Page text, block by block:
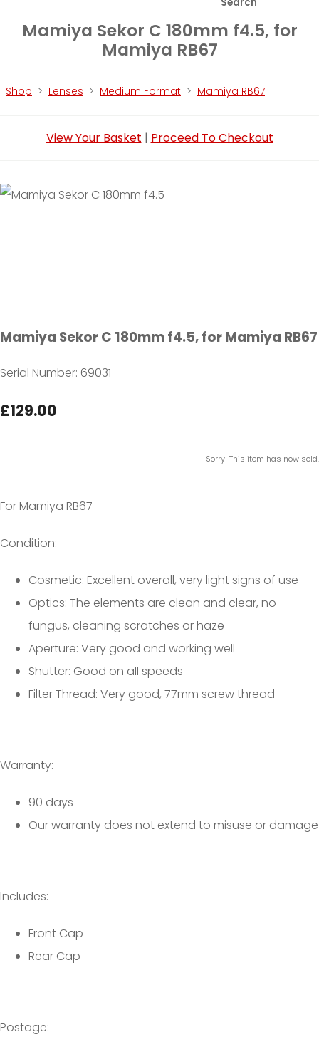
Mamiya Sekor C 180mm f4.5, for
Mamiya RB67
Shop > Lenses > Medium Format > Mamiya RB67
View Your Basket | Proceed To Checkout
Mamiya Sekor C 180mm f4.5, for Mamiya RB67
Serial Number: 69031
£129.00
Sorry! This item has now sold.
For Mamiya RB67
Condition:
Cosmetic: Excellent overall, very light signs of use
Optics: The elements are clean and clear, no
fungus, cleaning scratches or haze
Aperture: Very good and working well
Shutter: Good on all speeds
Filter Thread: Very good, 77mm screw thread
Warranty:
90 days
Our warranty does not extend to misuse or damage
Includes:
Front Cap
Rear Cap
Postage: